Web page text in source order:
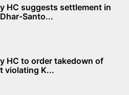
HC suggests settlement in
Santo...
HC to order takedown of
violating K...